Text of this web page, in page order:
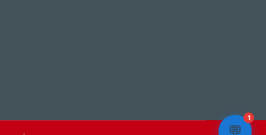
💬
1